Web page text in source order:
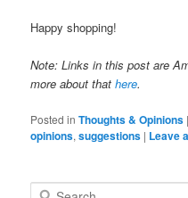
Happy shopping!
Note: Links in this post are
more about thathere.
Posted in Thoughts & Opinions
opinions,suggestions | Leave